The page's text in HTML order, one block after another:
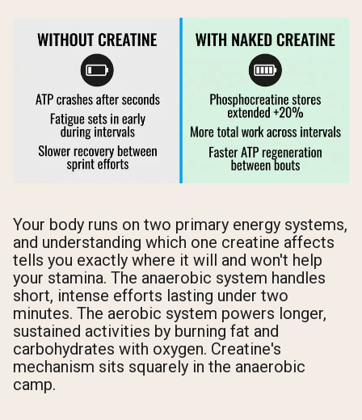
Your body runs on two primary energy systems,
and understanding which one creatine affects
tells you exactly where it will and won't help
your stamina. The anaerobic system handles
short, intense efforts lasting under two
minutes. The aerobic system powers longer,
sustained activities by burning fat and
carbohydrates with oxygen. Creatine's
mechanism sits squarely in the anaerobic
camp.